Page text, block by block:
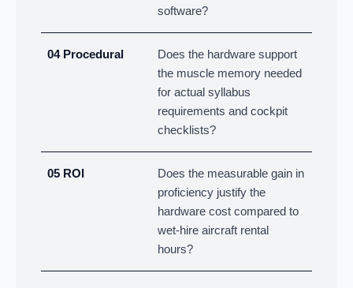
software?
04 Procedural
Does the hardware support
the muscle memory needed
for actual syllabus
requirements and cockpit
checklists?
05 ROI
Does the measurable gain in
proficiency justify the
hardware cost compared to
wet-hire aircraft rental
hours?